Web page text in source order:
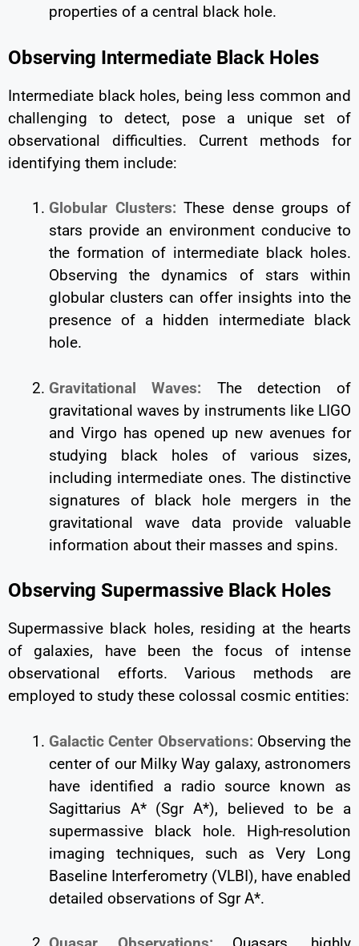
properties of a central black hole.
Observing Intermediate Black Holes
Intermediate black holes, being less common and
challenging to detect, pose a unique set of
observational difficulties. Current methods for
identifying them include:
Globular Clusters:These dense groups of
stars provide an environment conducive to
the formation of intermediate black holes.
Observing the dynamics of stars within
globular clusters can offer insights into the
presence of a hidden intermediate black
hole.
Gravitational Waves: The detection of
gravitational waves by instruments like LIGO
and Virgo has opened up new avenues for
studying black holes of various sizes,
including intermediate ones. The distinctive
signatures of black hole mergers in the
gravitational wave data provide valuable
information about their masses and spins.
Observing Supermassive Black Holes
Supermassive black holes, residing at the hearts
of galaxies, have been the focus of intense
observational efforts. Various methods are
employed to study these colossal cosmic entities:
Galactic Center Observations: Observing the
center of our Milky Way galaxy, astronomers
have identified a radio source known as
Sagittarius A* (Sgr A*), believed to be a
supermassive black hole. High-resolution
imaging techniques, such as Very Long
Baseline Interferometry (VLBI), have enabled
detailed observations of Sgr A*.